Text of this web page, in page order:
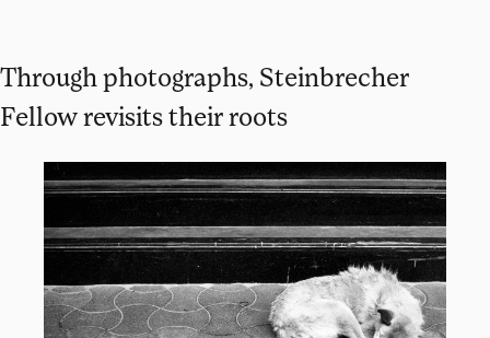
Through photographs, Steinbrecher
Fellow revisits their roots